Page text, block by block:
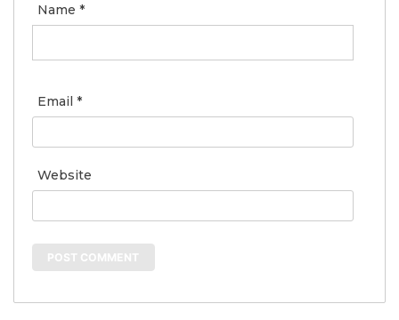
Name *
Email *
Website